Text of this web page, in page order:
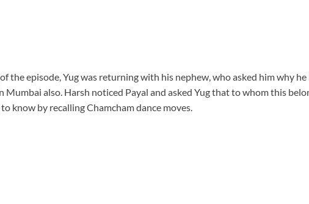
the episode, Yug was returning with his nephew, who asked him why
Mumbai also. Harsh noticed Payal and asked Yug that to whom this
know by recalling Chamcham dance moves.